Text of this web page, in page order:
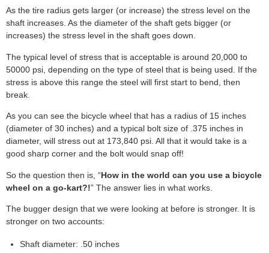
As the tire radius gets larger (or increase) the stress level on the
shaft increases. As the diameter of the shaft gets bigger (or
increases) the stress level in the shaft goes down.
The typical level of stress that is acceptable is around 20,000 to
50000 psi, depending on the type of steel that is being used. If the
stress is above this range the steel will first start to bend, then
break.
As you can see the bicycle wheel that has a radius of 15 inches
(diameter of 30 inches) and a typical bolt size of .375 inches in
diameter, will stress out at 173,840 psi. All that it would take is a
good sharp corner and the bolt would snap off!
So the question then is, “How in the world can you use a bicycle
wheel on a go-kart?!” The answer lies in what works.
The bugger design that we were looking at before is stronger. It is
stronger on two accounts:
Shaft diameter: .50 inches